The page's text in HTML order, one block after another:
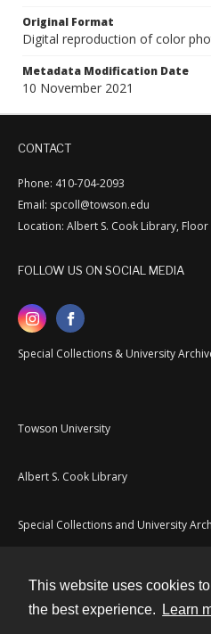
This website uses cookies
the best experience.
Learn
Original Format
Digital reproduction of color
Metadata Modification Date
10 November 2021
CONTACT
Phone: 410-704-2093
Email: spcoll@towson.edu
Location: Albert S. Cook Library, Floor
FOLLOW US ON SOCIAL MEDIA
Special Collections & University
Towson University
Albert S. Cook Library
Special Collections and University